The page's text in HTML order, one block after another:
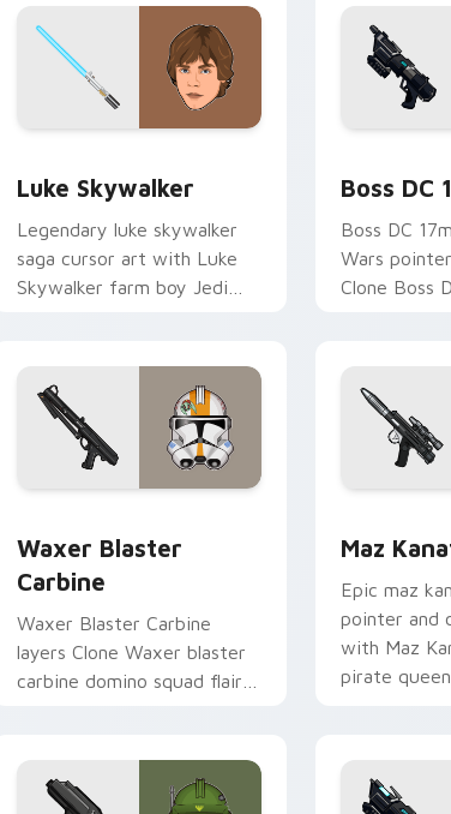
Luke Skywalker
Legendary luke skywalker
saga cursor art with Luke
Skywalker farm boy Jedi
Boss DC
Boss DC
Wars
Clone Boss
Waxer Blaster
Carbine
Waxer Blaster Carbine
layers Clone Waxer blaster
carbine domino squad flair
Maz
Epic maz
pointer and
with Maz
pirate